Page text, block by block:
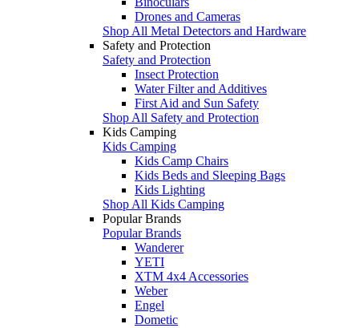
Drones and Cameras
Shop All Metal Detectors and Hardware
Safety and Protection
Safety and Protection
Insect Protection
Water Filter and Additives
First Aid and Sun Safety
Shop All Safety and Protection
Kids Camping
Kids Camping
Kids Camp Chairs
Kids Beds and Sleeping Bags
Kids Lighting
Shop All Kids Camping
Popular Brands
Popular Brands
Wanderer
YETI
XTM 4x4 Accessories
Weber
Engel
Dometic